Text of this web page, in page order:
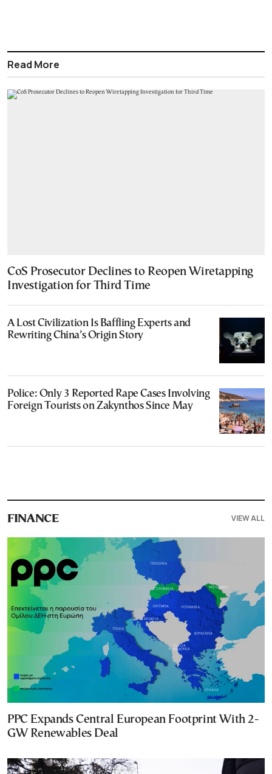
Read More
CoS Prosecutor Declines to Reopen Wiretapping
Investigation for Third Time
A Lost Civilization Is Baffling Experts and
Rewriting China’s Origin Story
Police: Only 3 Reported Rape Cases Involving
Foreign Tourists on Zakynthos Since May
FINANCE VIEW ALL
PPC Expands Central European Footprint With 2-
GW Renewables Deal